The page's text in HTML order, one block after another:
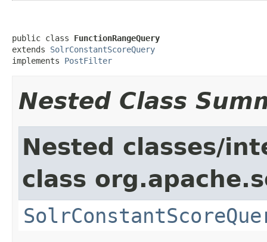
public class FunctionRangeQuery
extends SolrConstantScoreQuery
implements PostFilter
Nested Class
Nested classes/
class